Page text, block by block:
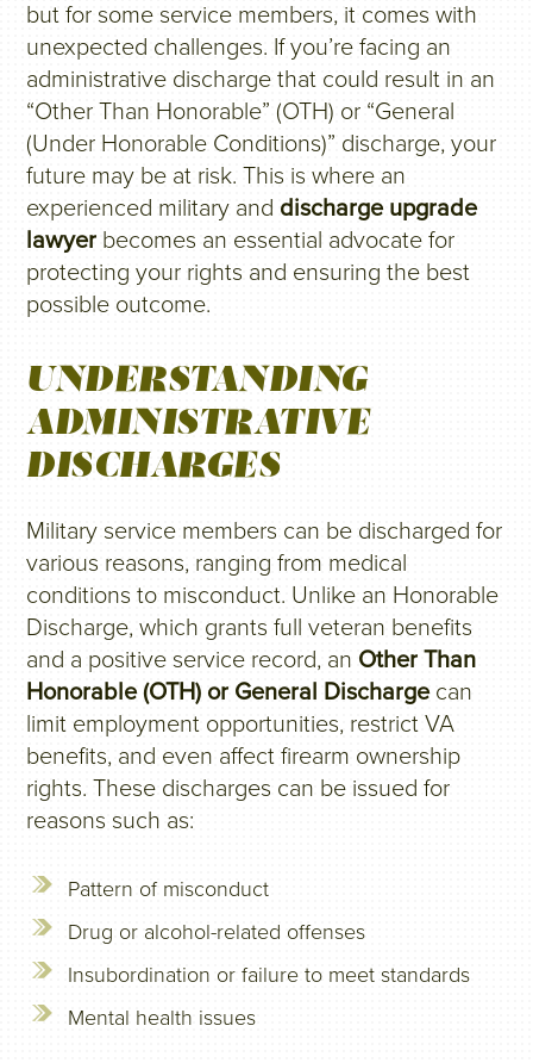
but for some service members, it comes with
unexpected challenges. If you’re facing an
administrative discharge that could result in an
“Other Than Honorable” (OTH) or “General
(Under Honorable Conditions)” discharge, your
future may be at risk. This is where an
experienced military and discharge upgrade
lawyer becomes an essential advocate for
protecting your rights and ensuring the best
possible outcome.
UNDERSTANDING
ADMINISTRATIVE
DISCHARGES
Military service members can be discharged for
various reasons, ranging from medical
conditions to misconduct. Unlike an Honorable
Discharge, which grants full veteran benefits
and a positive service record, an Other Than
Honorable (OTH) or General Dischargecan
limit employment opportunities, restrict VA
benefits, and even affect firearm ownership
rights. These discharges can be issued for
reasons such as:
Pattern of misconduct
Drug or alcohol-related offenses
Insubordination or failure to meet standards
Mental health issues